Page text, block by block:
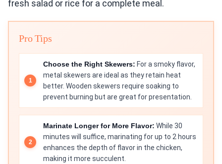
fresh salad or rice for a complete meal.
Pro Tips
Choose the Right Skewers: For a smoky flavor,
metal skewers are ideal as they retain heat
better. Wooden skewers require soaking to
prevent burning but are great for presentation.
Marinate Longer for More Flavor: While 30
minutes will suffice, marinating for up to 2 hours
enhances the depth of flavor in the chicken,
making it more succulent.